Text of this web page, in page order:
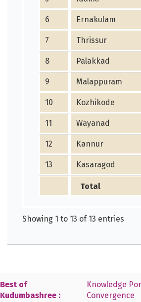
6 Ernakulam
7 Thrissur
8 Palakkad
9 Malappuram
10 Kozhikode
11 Wayanad
12 Kannur
13 Kasaragod
Total
Showing 1 to 13 of 13 entries
Best of
Kudumbashree :
Knowledge
Convergence